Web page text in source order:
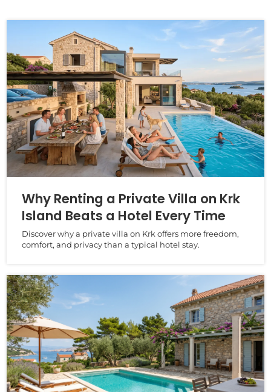
Why Renting a Private Villa on Krk
Island Beats a Hotel Every Time
Discover why a private villa on Krk offers more freedom,
comfort, and privacy than a typical hotel stay.